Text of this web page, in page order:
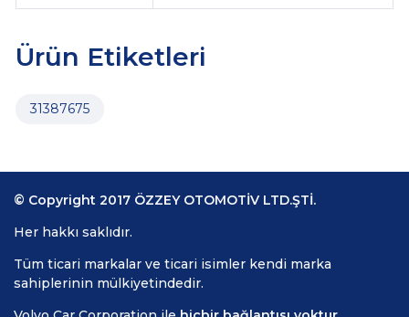
Ürün Etiketleri
31387675
© Copyright 2017 ÖZZEY OTOMOTİV LTD.ŞTİ.
Her hakkı saklıdır.
Tüm ticari markalar ve ticari isimler kendi marka
sahiplerinin mülkiyetindedir.